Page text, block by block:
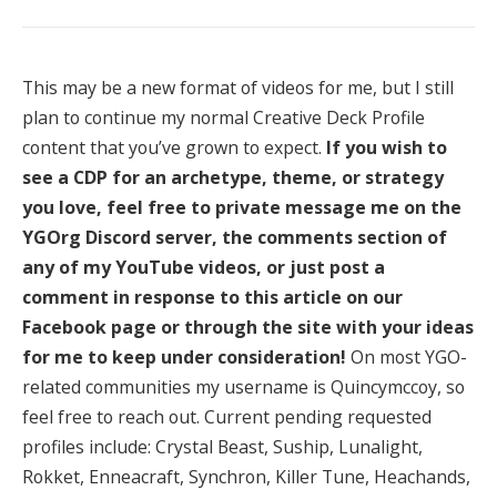
This may be a new format of videos for me, but I still
plan to continue my normal Creative Deck Profile
content that you’ve grown to expect. If you wish to
see a CDP for an archetype, theme, or strategy
you love, feel free to private message me on the
YGOrg Discord server, the comments section of
any of my YouTube videos, or just post a
comment in response to this article on our
Facebook page or through the site with your ideas
for me to keep under consideration! On most YGO-
related communities my username is Quincymccoy, so
feel free to reach out. Current pending requested
profiles include: Crystal Beast, Suship, Lunalight,
Rokket, Enneacraft, Synchron, Killer Tune, Heachands,